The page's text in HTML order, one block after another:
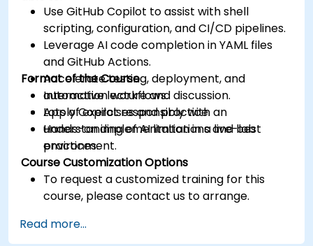
Use GitHub Copilot to assist with shell
scripting, configuration, and CI/CD pipelines.
Leverage AI code completion in YAML files
and GitHub Actions.
Accelerate testing, deployment, and
automation workflows.
Apply Copilot responsibly with an
understanding of AI limitations and best
practices.
Format of the Course
Interactive lecture and discussion.
Lots of exercises and practice.
Hands-on implementation in a live-lab
environment.
Course Customization Options
To request a customized training for this
course, please contact us to arrange.
Read more...